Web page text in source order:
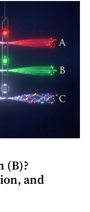
(B)?
and